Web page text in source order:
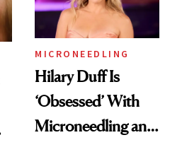
MICRONEEDLING
Hilary Duff Is
‘Obsessed’ With
Microneedling and